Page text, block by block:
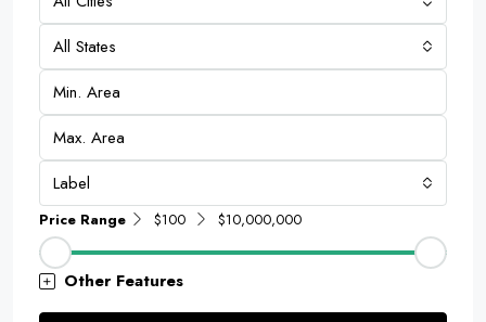
All States
Label
Price Range $100 $10,000,000
Other Features